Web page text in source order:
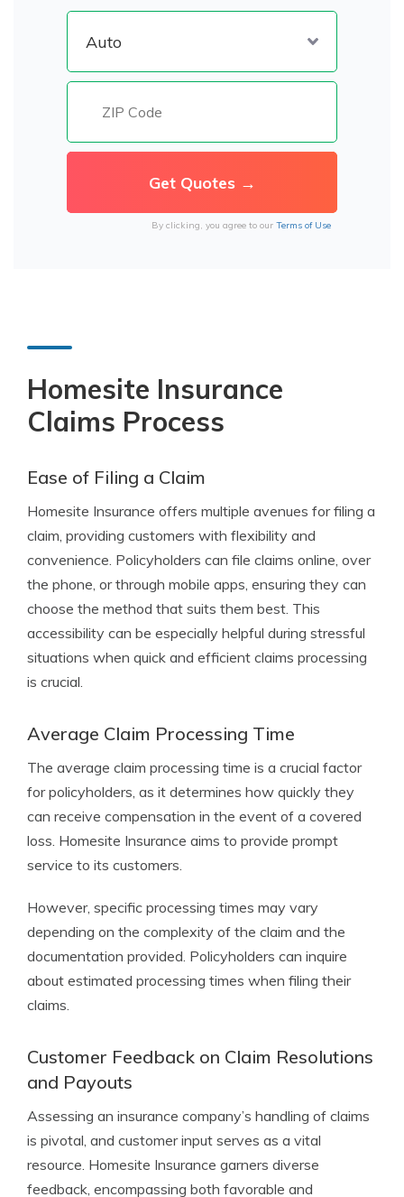
By clicking, you agree to our Terms of Use
Homesite Insurance
Claims Process
Ease of Filing a Claim
Homesite Insurance offers multiple avenues for filing a
claim, providing customers with flexibility and
convenience. Policyholders can file claims online, over
the phone, or through mobile apps, ensuring they can
choose the method that suits them best. This
accessibility can be especially helpful during stressful
situations when quick and efficient claims processing
is crucial.
Average Claim Processing Time
The average claim processing time is a crucial factor
for policyholders, as it determines how quickly they
can receive compensation in the event of a covered
loss. Homesite Insurance aims to provide prompt
service to its customers.
However, specific processing times may vary
depending on the complexity of the claim and the
documentation provided. Policyholders can inquire
about estimated processing times when filing their
claims.
Customer Feedback on Claim Resolutions
and Payouts
Assessing an insurance company’s handling of claims
is pivotal, and customer input serves as a vital
resource. Homesite Insurance garners diverse
feedback, encompassing both favorable and